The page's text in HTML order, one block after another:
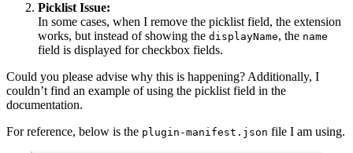
Picklist Issue:
In some cases, when I remove the picklist field, the extension
works, but instead of showing the displayName, the name
field is displayed for checkbox fields.
Could you please advise why this is happening? Additionally, I
couldn’t find an example of using the picklist field in the
documentation.
For reference, below is the plugin-manifest.json file I am using.